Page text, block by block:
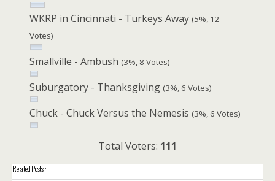
WKRP in Cincinnati - Turkeys Away (5%, 12
Votes)
Smallville - Ambush (3%, 8 Votes)
Suburgatory - Thanksgiving (3%, 6 Votes)
Chuck - Chuck Versus the Nemesis (3%, 6 Votes)
Total Voters: 111
Related Posts :